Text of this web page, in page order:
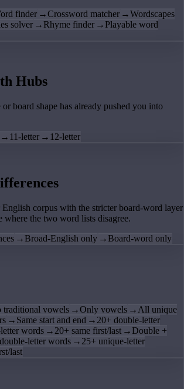
finder →Crossword matcher →Wordscapes
solver → Rhyme finder → Playable word
Hubs
board shape has already pushed you into
→ 11-letter → 12-letter
English corpus with the stricter board-word layer
where the two word lists disagree.
→ Broad-English only → Board-word only
traditional vowels →Only vowels → All unique
→ Same start and end → 20+ double-letter
words → 20+ same first/last → Double +
letter words → 25+ unique-letter
last